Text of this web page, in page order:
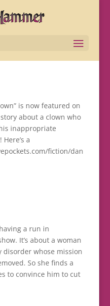
is now featured on
story about a clown who
inappropriate
a
fiction/dan
a run in
It’s about a woman
whose mission
So she finds a
to convince him to cut